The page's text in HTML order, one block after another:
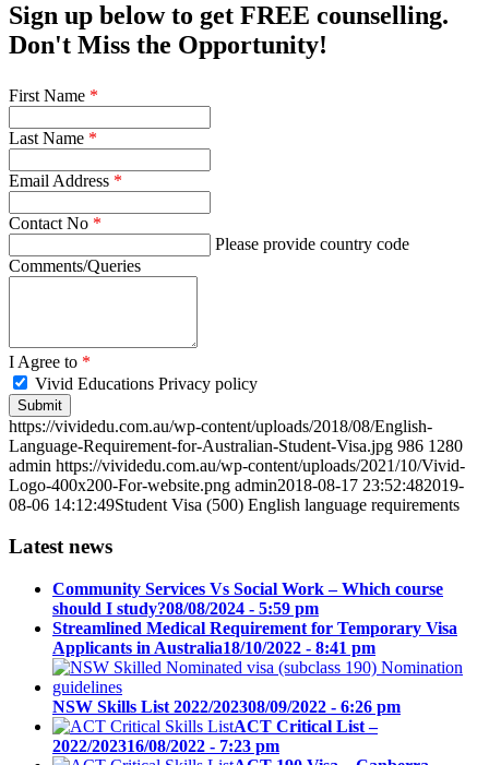
Sign up below to get FREE counselling.
Don't Miss the Opportunity!
First Name *
Last Name *
Email Address *
Contact No *
Please provide country code
Comments/Queries
I Agree to *
Vivid Educations Privacy policy
https://vividedu.com.au/wp-content/uploads/2018/08/English-
Language-Requirement-for-Australian-Student-Visa.jpg 986 1280
admin https://vividedu.com.au/wp-content/uploads/2021/10/Vivid-
Logo-400x200-For-website.png admin2018-08-17 23:52:482019-
08-06 14:12:49Student Visa (500) English language requirements
Latest news
Community Services Vs Social Work – Which course
should I study?08/08/2024 - 5:59 pm
Streamlined Medical Requirement for Temporary Visa
Applicants in Australia18/10/2022 - 8:41 pm
NSW Skills List 2022/202308/09/2022 - 6:26 pm
ACT Critical List –
2022/202316/08/2022 - 7:23 pm